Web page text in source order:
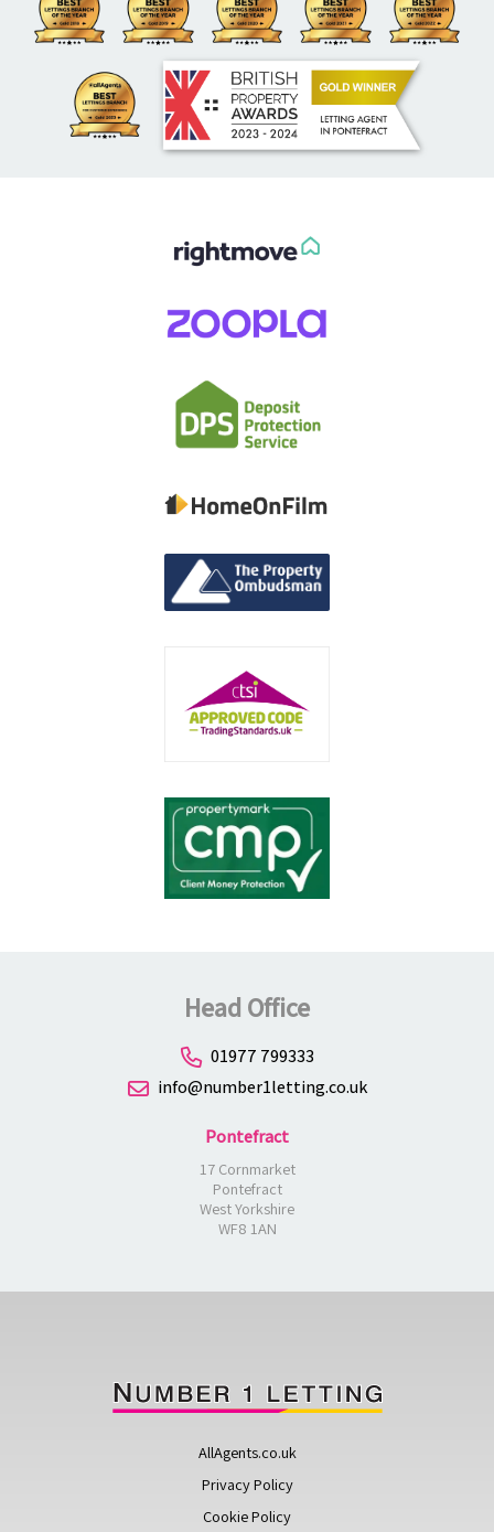
Head Office
01977 799333
info@number1letting.co.uk
Pontefract
17 Cornmarket
Pontefract
West Yorkshire
WF8 1AN
AllAgents.co.uk
Privacy Policy
Cookie Policy